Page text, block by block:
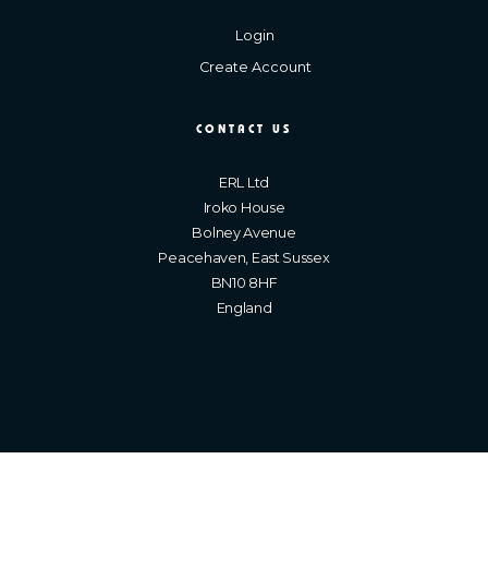
Login
Create Account
CONTACT US
ERL Ltd
Iroko House
Bolney Avenue
Peacehaven, East Sussex
BN10 8HF
England